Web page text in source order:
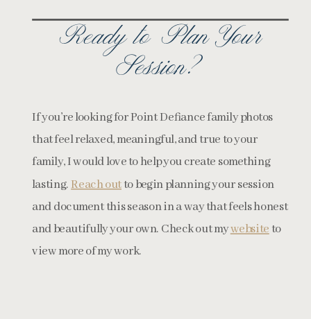
Ready to Plan Your
Session?
If you’re looking for Point Defiance family photos
that feel relaxed, meaningful, and true to your
family, I would love to help you create something
lasting.Reach outto begin planning your session
and document this season in a way that feels honest
and beautifully your own. Check out mywebsite to
view more of my work.